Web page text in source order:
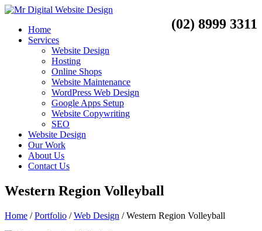
(02) 8999 3311
Home
Services
Website Design
Hosting
Online Shops
Website Maintenance
WordPress Web Design
Google Apps Setup
Website Copywriting
SEO
Website Design
Our Work
About Us
Contact Us
Western Region Volleyball
Home /Portfolio /Web Design /Western Region Volleyball